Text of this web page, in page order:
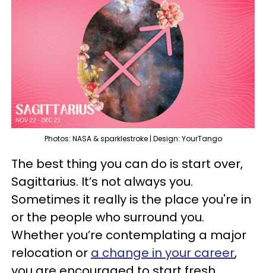
Photos: NASA & sparklestroke | Design: YourTango
The best thing you can do is start over,
Sagittarius. It’s not always you.
Sometimes it really is the place you're in
or the people who surround you.
Whether you’re contemplating a major
relocation or a change in your career,